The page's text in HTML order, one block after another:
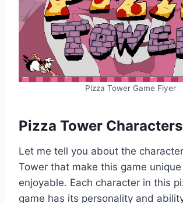
Pizza Tower Game Flyer
Pizza Tower Characters
Let me tell you about the
Tower that make this game unique
enjoyable. Each character in this
game has its personality and